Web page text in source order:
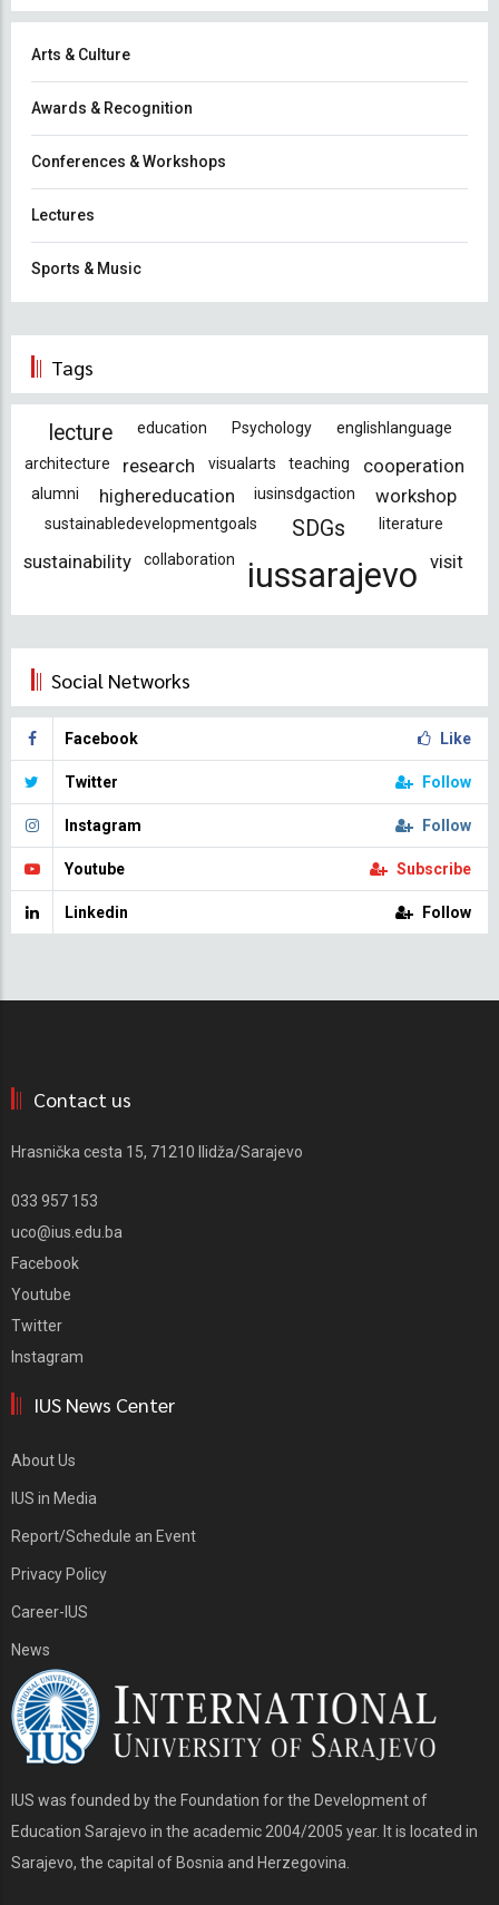
Arts & Culture
Awards & Recognition
Conferences & Workshops
Lectures
Sports & Music
Tags
lecture education Psychology
englishlanguage
architecture
research visualarts teaching cooperation
alumni highereducation iusinsdgaction workshop
sustainabledevelopmentgoals SDGs literature
sustainability collaboration iussarajevo visit
Social Networks
Facebook Like
Twitter Follow
Instagram Follow
Youtube Subscribe
Linkedin Follow
Contact us
Hrasnička cesta 15, 71210 Ilidža/Sarajevo
033 957 153
uco@ius.edu.ba
Facebook
Youtube
Twitter
Instagram
IUS News Center
About Us
IUS in Media
Report/Schedule an Event
Privacy Policy
Career-IUS
News
IUS was founded by the Foundation for the Development of
Education Sarajevo in the academic 2004/2005 year. It is located in
Sarajevo, the capital of Bosnia and Herzegovina.